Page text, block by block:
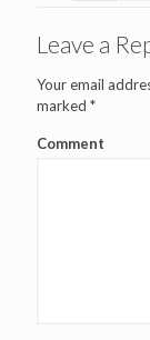
Leave a
Your email
marked *
Comment